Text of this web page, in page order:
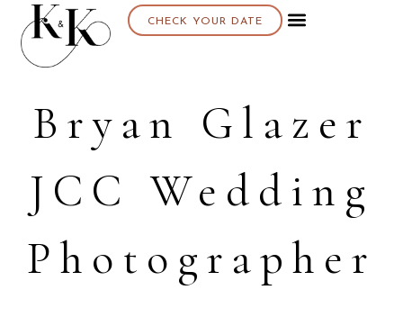
CHECK YOUR DATE
Bryan Glazer
JCC Wedding
Photographer